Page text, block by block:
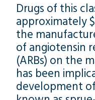
Drugs of this
approximately
the
of angiotensin
(ARBs) on the
has been
development